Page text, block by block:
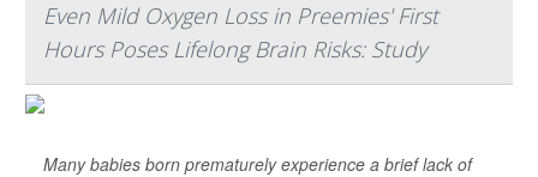
Even Mild Oxygen Loss in Preemies' First
Hours Poses Lifelong Brain Risks: Study
Many babies born prematurely experience a brief lack of